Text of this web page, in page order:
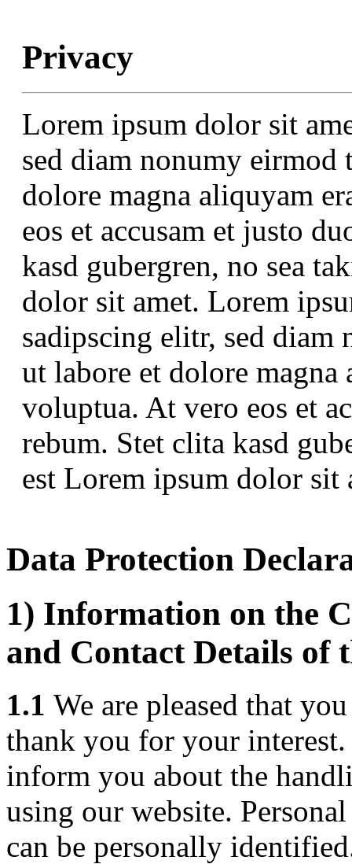
Privacy
Lorem ipsum dolor sit
sed diam nonumy
dolore magna aliquyam
eos et accusam et justo
kasd gubergren, no sea
dolor sit amet. Lorem
sadipscing elitr, sed
ut labore et dolore magna
voluptua. At vero eos et
rebum. Stet clita kasd
est Lorem ipsum dolor sit
Data Protection
1) Information on the
and Contact Details of
1.1 We are pleased that
thank you for your
inform you about the
using our website.
can be personally